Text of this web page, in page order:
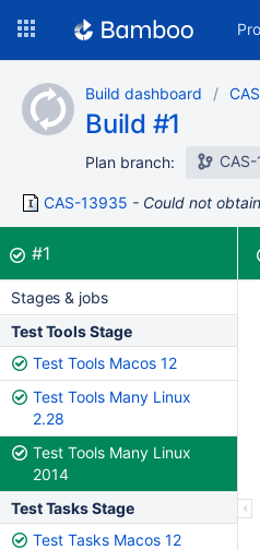
content
Build dashboard
Build #1
Plan branch:
CAS-13935 Could not
Build:
#1was successful
Stages & jobs
Test Tools Stage
Test Tools Macos 12
Test Tools Many Linux
2.28
Test Tools Many Linux
2014
Test Tasks Stage
Test Tasks Macos 12